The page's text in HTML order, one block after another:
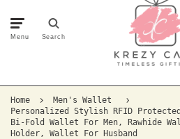
Menu Search
Home
Men's Wallet
Personalized Stylish RFID
Bi-Fold Wallet For Men, Rawhide
Holder, Wallet For Husband